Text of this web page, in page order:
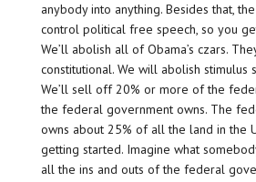
anybody into anything. Besides that,
control political free speech, so you
We’ll abolish all of Obama’s czars.
constitutional. We will abolish stimulus
We’ll sell off 20% or more of the
the federal government owns. The
owns about 25% of all the land in the
getting started. Imagine what
all the ins and outs of the federal